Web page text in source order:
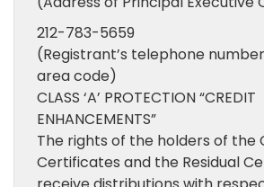
212-783-5659
(Registrant’s telephone
area code)
CLASS ‘A’ PROTECTION “CREDIT
ENHANCEMENTS”
The rights of the holders of the
Certificates and the Residual